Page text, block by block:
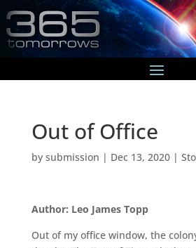
Out of Office
by submission | Dec 13, 2020|
Author: Leo James Topp
Out of my office window, the